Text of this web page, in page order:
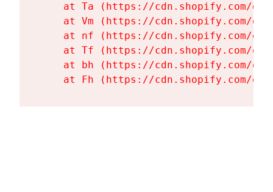
at Ta (https://cdn.shopify.com/
at Vm (https://cdn.shopify.com/
at nf (https://cdn.shopify.com/
at Tf (https://cdn.shopify.com/
at bh (https://cdn.shopify.com/
at Fh (https://cdn.shopify.com/